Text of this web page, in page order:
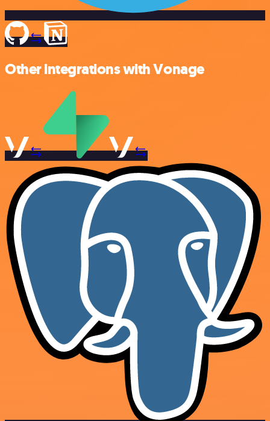
Other integrations with Vonage